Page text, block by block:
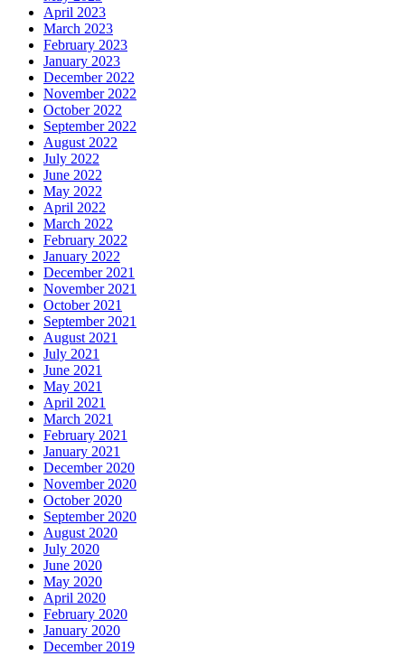
April 2023
March 2023
February 2023
January 2023
December 2022
November 2022
October 2022
September 2022
August 2022
July 2022
June 2022
May 2022
April 2022
March 2022
February 2022
January 2022
December 2021
November 2021
October 2021
September 2021
August 2021
July 2021
June 2021
May 2021
April 2021
March 2021
February 2021
January 2021
December 2020
November 2020
October 2020
September 2020
August 2020
July 2020
June 2020
May 2020
April 2020
February 2020
January 2020
December 2019